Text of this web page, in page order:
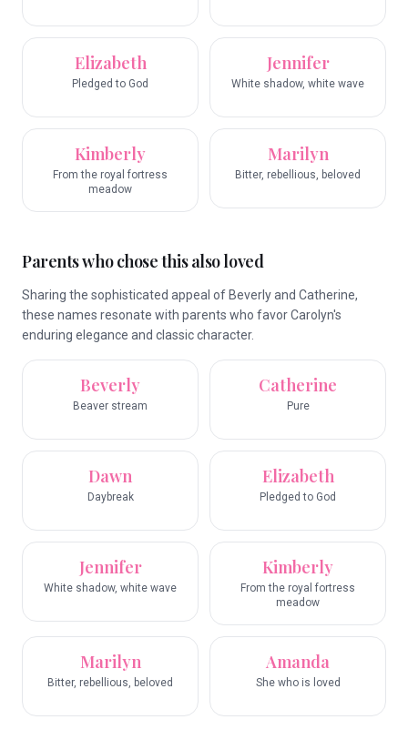
Elizabeth
Pledged to God
Jennifer
White shadow, white wave
Kimberly
From the royal fortress
meadow
Marilyn
Bitter, rebellious, beloved
Parents who chose this also loved
Sharing the sophisticated appeal of Beverly and Catherine,
these names resonate with parents who favor Carolyn's
enduring elegance and classic character.
Beverly
Beaver stream
Catherine
Pure
Dawn
Daybreak
Elizabeth
Pledged to God
Jennifer
White shadow, white wave
Kimberly
From the royal fortress
meadow
Marilyn
Bitter, rebellious, beloved
Amanda
She who is loved